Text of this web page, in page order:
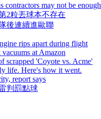
contractors may not be enough
2粒丟球本不存在
後連續進歐聯
rips apart during flight
at Amazon
scrapped 'Coyote vs. Acme'
life. Here's how it went.
report says
判罰點球